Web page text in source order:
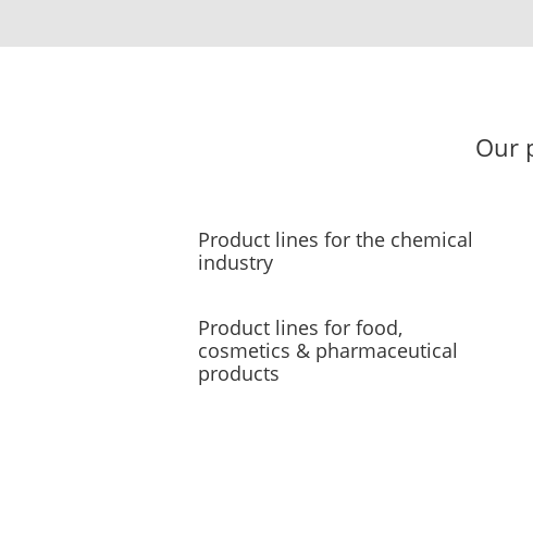
Our
Product lines for the chemical
industry
Product lines for food,
cosmetics & pharmaceutical
products